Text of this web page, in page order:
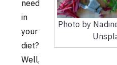
Photo by
need
in
your
diet?
Well,